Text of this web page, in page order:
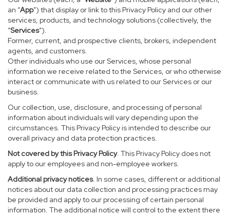
an “App”) that display or link to this Privacy Policy and our other
services, products, and technology solutions (collectively, the
“Services”).
Former, current, and prospective clients, brokers, independent
agents, and customers.
Other individuals who use our Services, whose personal
information we receive related to the Services, or who otherwise
interact or communicate with us related to our Services or our
business.
Our collection, use, disclosure, and processing of personal
information about individuals will vary depending upon the
circumstances. This Privacy Policy is intended to describe our
overall privacy and data protection practices.
Not covered by this Privacy Policy. This Privacy Policy does not
apply to our employees and non-employee workers.
Additional privacy notices. In some cases, different or additional
notices about our data collection and processing practices may
be provided and apply to our processing of certain personal
information. The additional notice will control to the extent there